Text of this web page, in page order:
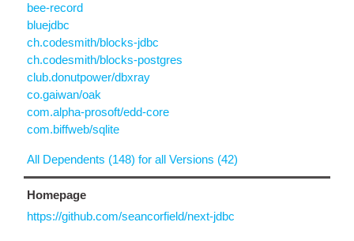
bee-record
bluejdbc
ch.codesmith/blocks-jdbc
ch.codesmith/blocks-postgres
club.donutpower/dbxray
co.gaiwan/oak
com.alpha-prosoft/edd-core
com.biffweb/sqlite
All Dependents (148) for all Versions (42)
Homepage
https://github.com/seancorfield/next-jdbc